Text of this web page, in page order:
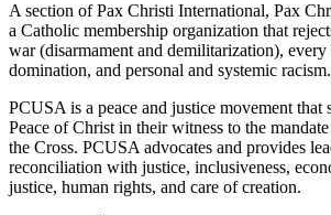
A section of Pax Christi International, Pax
a Catholic membership organization that
war (disarmament and demilitarization),
domination, and personal and systemic racism.
PCUSA is a peace and justice movement that
Peace of Christ in their witness to the
the Cross. PCUSA advocates and provides
reconciliation with justice, inclusiveness,
justice, human rights, and care of creation.